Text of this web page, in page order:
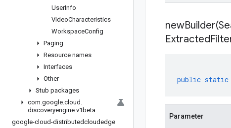
UserInfo
VideoCharacteristics
WorkspaceConfig
Paging
Resource names
Interfaces
Other
Stub packages
com.google.cloud .
discoveryengine.v1beta
google-cloud-distributedcloudedge
newBuilder(
Extracted
public static
Parameter